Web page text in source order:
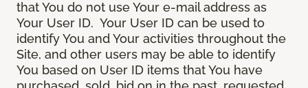
that You do not use Your e-mail address as
Your User ID. Your User ID can be used to
identify You and Your activities throughout the
Site, and other users may be able to identify
You based on User ID items that You have